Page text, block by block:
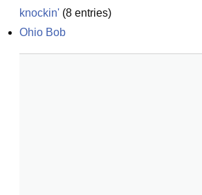
knockin' (8 entries)
Ohio Bob